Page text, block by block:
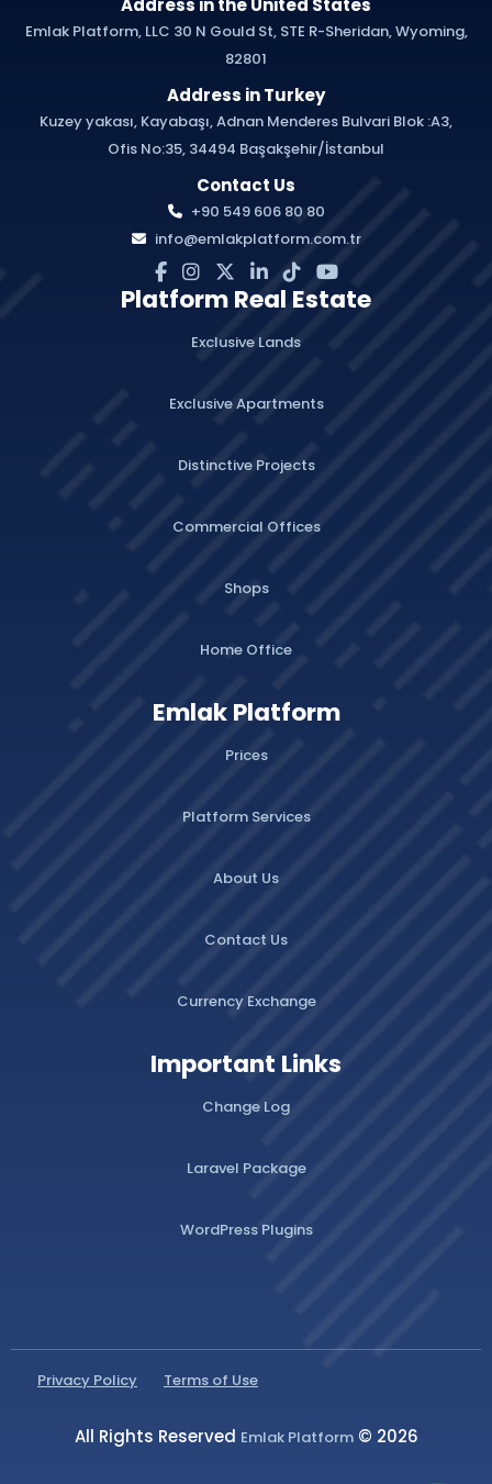
Address in the United States
Emlak Platform, LLC 30 N Gould St, STE R-Sheridan, Wyoming,
82801
Address in Turkey
Kuzey yakası, Kayabaşı, Adnan Menderes Bulvari Blok :A3,
Ofis No:35, 34494 Başakşehir/İstanbul
Contact Us
+90 549 606 80 80
info@emlakplatform.com.tr
Platform Real Estate
Exclusive Lands
Exclusive Apartments
Distinctive Projects
Commercial Offices
Shops
Home Office
Emlak Platform
Prices
Platform Services
About Us
Contact Us
Currency Exchange
Important Links
Change Log
Laravel Package
WordPress Plugins
Privacy Policy Terms of Use
All Rights Reserved Emlak Platform © 2026